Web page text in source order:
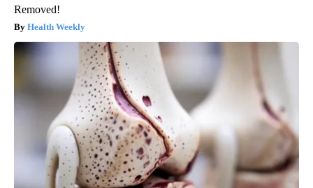
Removed!
Health Weekly